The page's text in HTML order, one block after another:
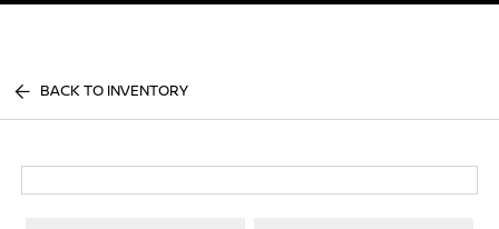
BACK TO INVENTORY